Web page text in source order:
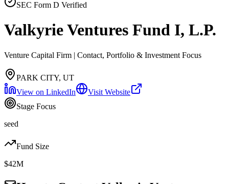
SEC Form D Verified
Valkyrie Ventures Fund I, L.P.
Venture Capital Firm | Contact, Portfolio & Investment Focus
PARK CITY, UT
View on LinkedIn
Visit Website
Stage Focus
seed
Fund Size
$42M